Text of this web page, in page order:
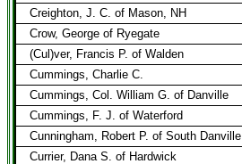
Creighton, J. C. of Mason, NH
Crow, George of Ryegate
(Cul)ver, Francis P. of Walden
Cummings, Charlie C.
Cummings, Col. William G. of Danville
Cummings, F. J. of Waterford
Cunningham, Robert P. of South Danville
Currier, Dana S. of Hardwick